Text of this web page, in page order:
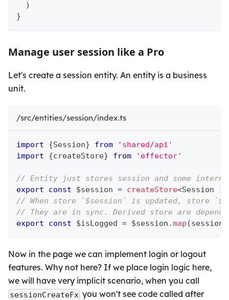
)
}
Manage user session like a Pro
Let's create a session entity. An entity is a business
unit.
/src/entities/session/index.ts
import {Session} from
'shared/api'
import
{createStore} from 'effector'
// Entity just stores session and some
export
const $session = createStore<Session
// When store `$session` is updated, store
// They are in sync. Derived store are
export
const $isLogged = $session .map (session
Now in the page we can implement login or logout
features. Why not here? If we place login logic here,
we will have very implicit scenario, when you call
sessionCreateFx you won't see code called after